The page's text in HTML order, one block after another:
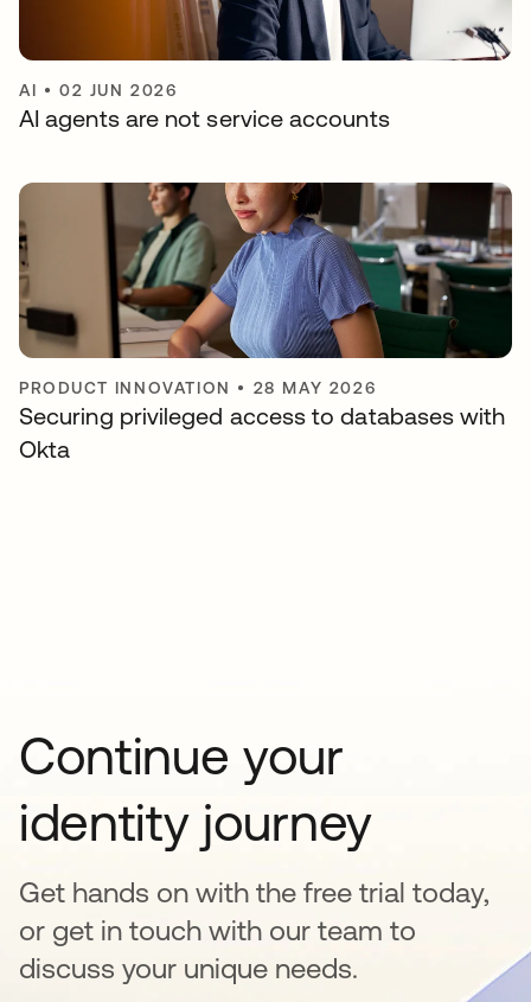
AI •02 JUN 2026
AI agents are not service accounts
PRODUCT INNOVATION • 28 MAY 2026
Securing privileged access to databases with
Okta
Continue your
identity journey
Get hands on with the free trial today,
or get in touch with our team to
discuss your unique needs.